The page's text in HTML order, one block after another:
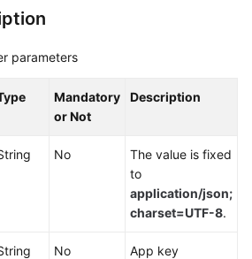
parameters
Mandatory
or Not
Description
No
The value is fixed
to
application/json;
charset=UTF-8.
No App key